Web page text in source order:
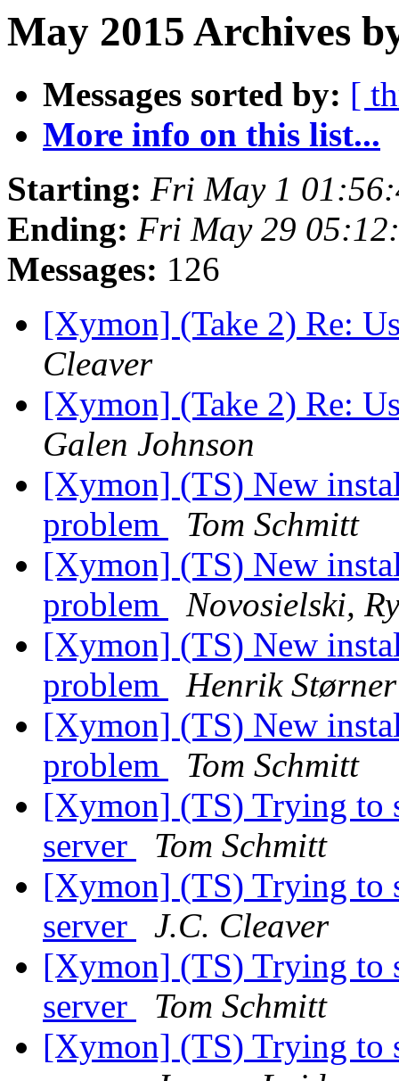
May 2015 Archives
Messages sorted by: [
More info on this list...
Starting: Fri May 1
Ending: Fri May 29
Messages: 126
[Xymon] (Take 2) Re:
Cleaver
[Xymon] (Take 2) Re:
Galen Johnson
[Xymon] (TS) New
problem
Tom Schmitt
[Xymon] (TS) New
problem
Novosielski,
[Xymon] (TS) New
problem
Henrik Størner
[Xymon] (TS) New
problem
Tom Schmitt
[Xymon] (TS) Trying to
server
Tom Schmitt
[Xymon] (TS) Trying to
server
J.C. Cleaver
[Xymon] (TS) Trying to
server
Tom Schmitt
[Xymon] (TS) Trying to